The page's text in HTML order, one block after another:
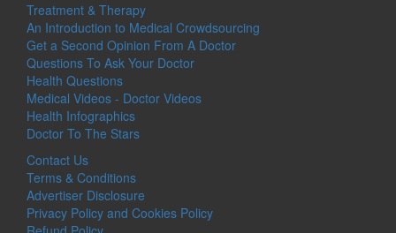
Treatment & Therapy
An Introduction to Medical Crowdsourcing
Get a Second Opinion From A Doctor
Questions To Ask Your Doctor
Health Questions
Medical Videos - Doctor Videos
Health Infographics
Doctor To The Stars
Contact Us
Terms & Conditions
Advertiser Disclosure
Privacy Policy and Cookies Policy